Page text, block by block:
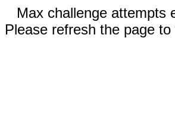
Max challenge attempts
Please refresh the page to